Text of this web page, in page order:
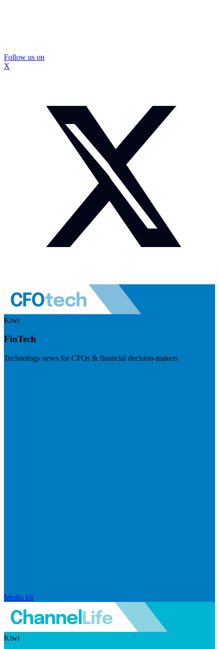
Follow us on
X
Kiwi
FinTech
Technology news for CFOs & financial decision-makers
Media kit
Kiwi